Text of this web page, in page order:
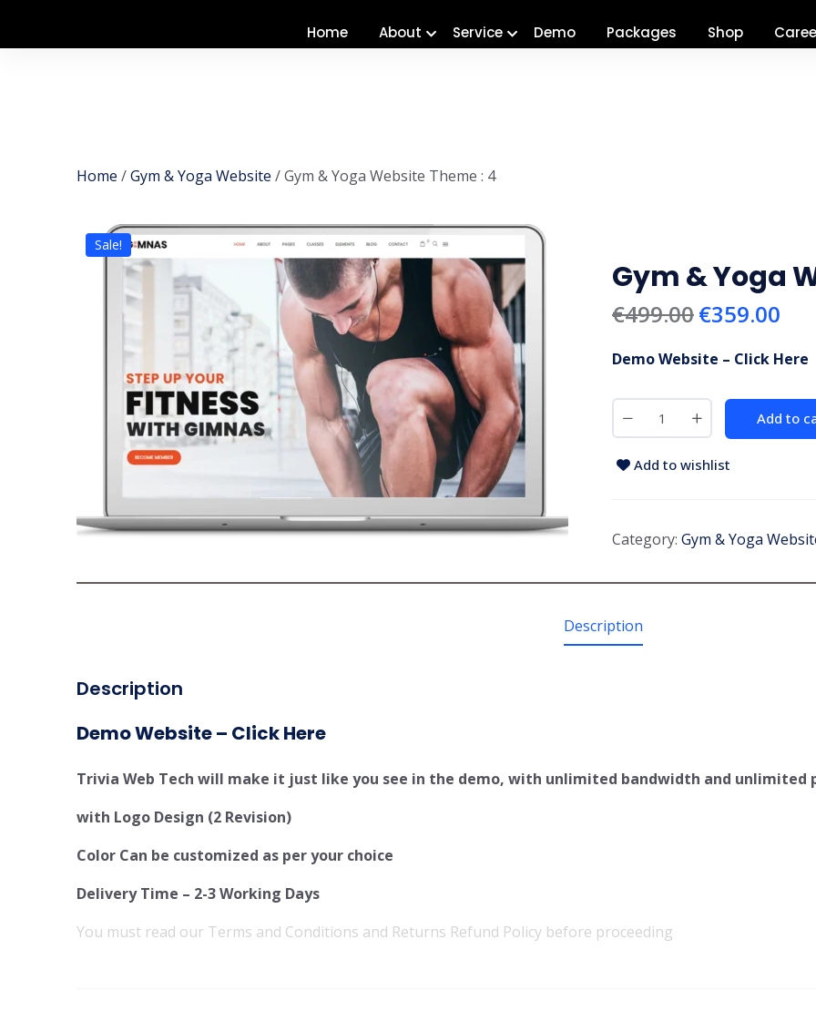
Home About Service Demo Packages Shop
Home /Gym & Yoga Website / Gym & Yoga Website Theme : 4
Sale!
Gym & Yoga
€499.00€359.00
Demo Website – Click Here
Add to
Add to wishlist
Category: Gym & Yoga
Description
Description
Demo Website – Click Here
Trivia Web Tech will make it just like you see in the demo, with unlimited bandwidth and unlimited
with Logo Design (2 Revision)
Color Can be customized as per your choice
Delivery Time – 2-3 Working Days
You must read our Terms and Conditions and Returns Refund Policy before proceeding